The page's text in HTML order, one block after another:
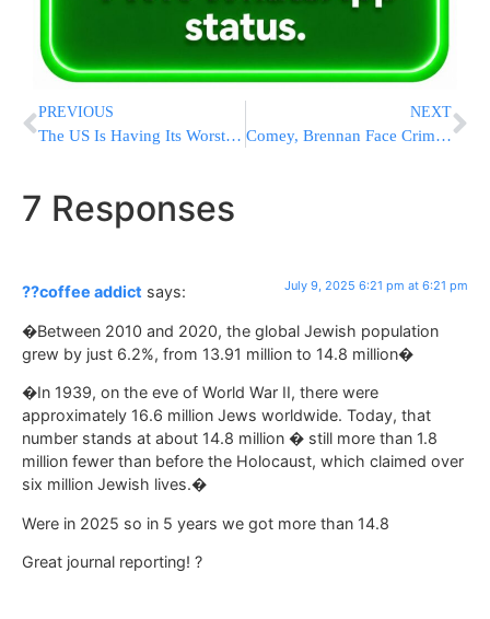
PREVIOUS
The US Is Having Its Worst Year For Measles In More Than Three Decades
NEXT
Comey, Brennan Face Criminal Probe Over Trump-Russia Case; Trump Calls Them “Crooked”
7 Responses
??coffee addict says: July 9, 2025 6:21 pm at 6:21 pm
�Between 2010 and 2020, the global Jewish population
grew by just 6.2%, from 13.91 million to 14.8 million�
�In 1939, on the eve of World War II, there were
approximately 16.6 million Jews worldwide. Today, that
number stands at about 14.8 million � still more than 1.8
million fewer than before the Holocaust, which claimed over
six million Jewish lives.�
Were in 2025 so in 5 years we got more than 14.8
Great journal reporting! ?